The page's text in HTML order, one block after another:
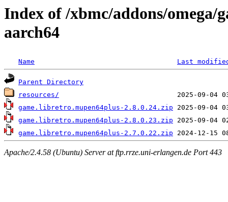
Index of /xbmc/addons/
aarch64
Name Last
Parent Directory
resources/
game.libretro.mupen64plus-2.8.0.24.zip
game.libretro.mupen64plus-2.8.0.23.zip
game.libretro.mupen64plus-2.7.0.22.zip
Apache/2.4.58 (Ubuntu) Server at ftp.rrze.uni-erlangen.de Port 443